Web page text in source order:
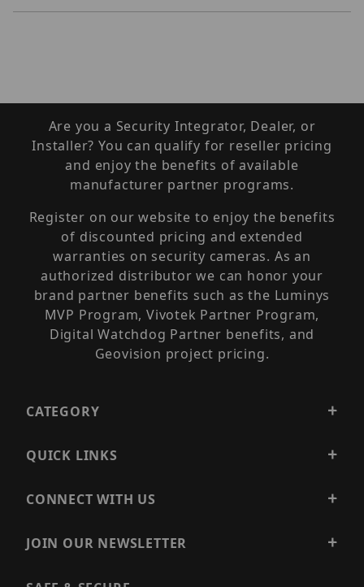
Are you a Security Integrator, Dealer, or
Installer? You can qualify for reseller pricing
and enjoy the benefits of available
manufacturer partner programs.
Register on our website to enjoy the benefits
of discounted pricing and extended
warranties on security cameras. As an
authorized distributor we can honor your
brand partner benefits such as the Luminys
MVP Program, Vivotek Partner Program,
Digital Watchdog Partner benefits, and
Geovision project pricing.
CATEGORY
QUICK LINKS
CONNECT WITH US
JOIN OUR NEWSLETTER